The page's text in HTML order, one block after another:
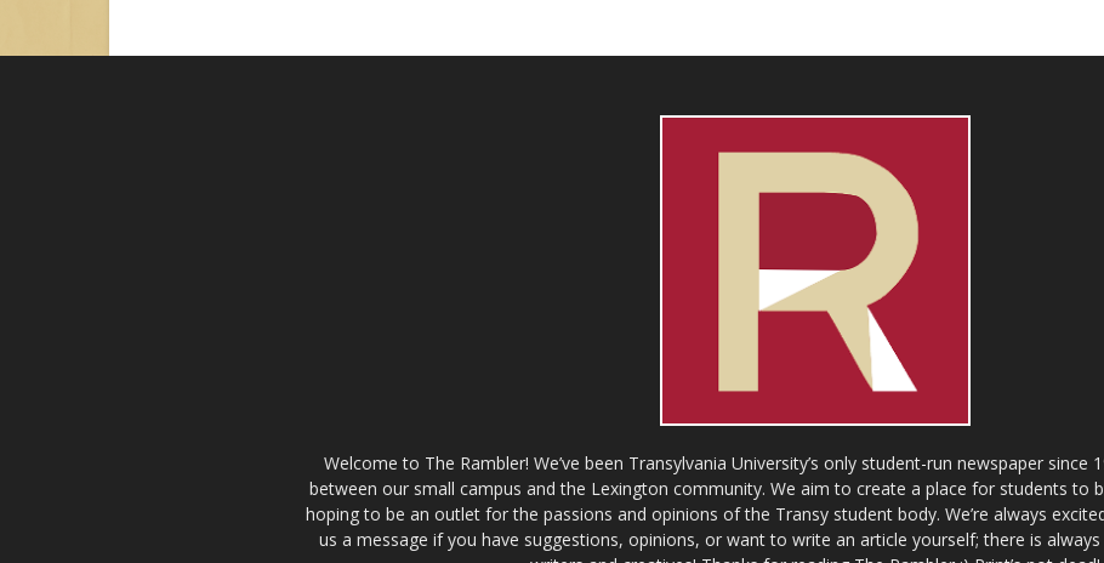
Welcome to The Rambler! We’ve been Transylvania University’s only student-run newspaper since
between our small campus and the Lexington community. We aim to create a place for students to
hoping to be an outlet for the passions and opinions of the Transy student body. We’re always
us a message if you have suggestions, opinions, or want to write an article yourself; there is